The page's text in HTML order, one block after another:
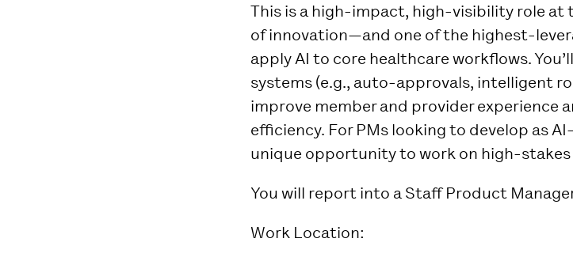
This is a high-impact, high-visibility role at
of innovation—and one of the highest-
apply AI to core healthcare workflows.
systems (e.g., auto-approvals, intelligent
improve member and provider experience
efficiency. For PMs looking to develop as
unique opportunity to work on high-
You will report into a Staff Product
Work Location: